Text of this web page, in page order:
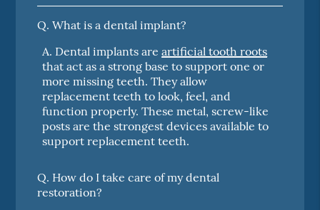
Q. What is a dental implant?
A. Dental implants areartificial tooth roots
that act as a strong base to support one or
more missing teeth. They allow
replacement teeth to look, feel, and
function properly. These metal, screw-like
posts are the strongest devices available to
support replacement teeth.
Q. How do I take care of my dental
restoration?